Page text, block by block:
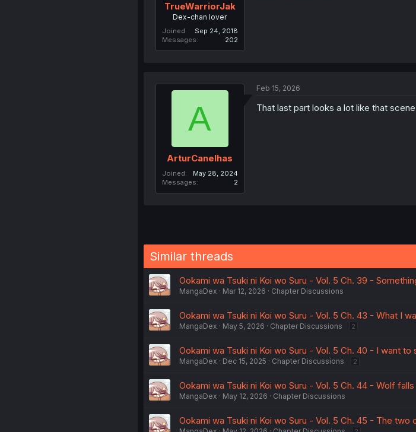
TrueWarriorJak
Dex-chan lover
Joined
Sep 24, 2018
Messages
202
A
ArturCanelhas
Joined
May 28, 2024
Messages
2
Feb 15, 2026
That last part looks a lot like that
Similar threads
Ookami wa Tsuki ni Koi wo Suru - Vol. 5 Ch. 39 -
MangaDex Mar 12, 2026 Chapter Discussions
Ookami wa Tsuki ni Koi wo Suru - Vol. 5 Ch. 43 - What I
MangaDex May 5, 2026 Chapter Discussions 2
Ookami wa Tsuki ni Koi wo Suru - Vol. 5 Ch. 40 - I want to
MangaDex Dec 15, 2025 Chapter Discussions 2
Ookami wa Tsuki ni Koi wo Suru - Vol. 5 Ch. 44 - Wolf
MangaDex May 12, 2026 Chapter Discussions
Ookami wa Tsuki ni Koi wo Suru - Vol. 5 Ch. 45 - The two